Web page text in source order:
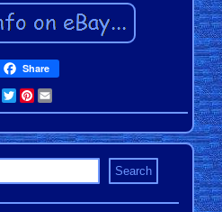
Share
Facebook
TwitterPinterest